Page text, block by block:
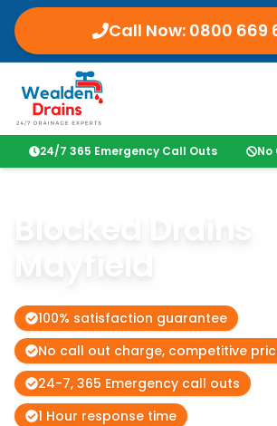
Call Now: 0800 669
24/7 365 Emergency Call Outs
Blocked Drains
100% satisfaction guarantee
No call out charge, competitive
24-7, 365 Emergency call outs
1 Hour response time